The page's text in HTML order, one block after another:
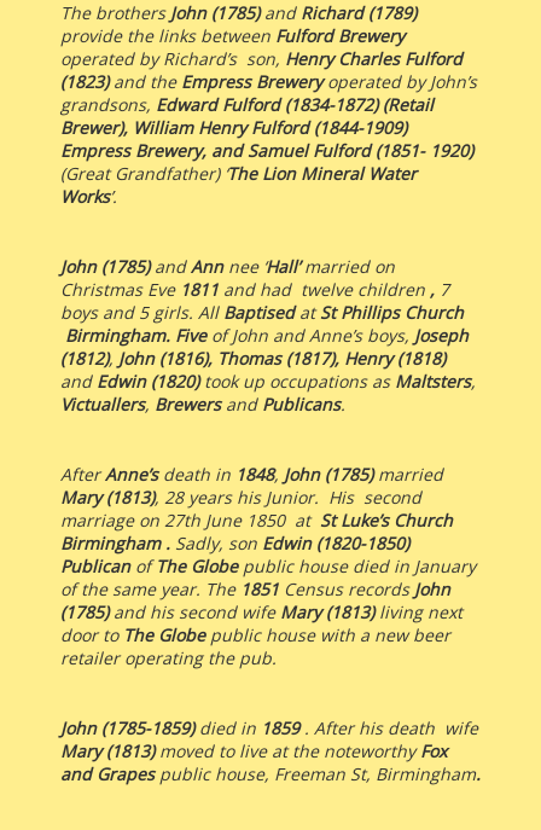
The brothers John (1785)and Richard (1789)
provide the links between Fulford Brewery
operated by Richard’s son, Henry Charles Fulford
(1823)and the Empress Breweryoperated by John’s
grandsons, Edward Fulford (1834-1872) (Retail
Brewer), William Henry Fulford (1844-1909)
Empress Brewery, and Samuel Fulford (1851- 1920)
(Great Grandfather) ‘ The Lion Mineral Water
Works’.
John (1785)andAnnnee ‘ Hall’married on
Christmas Eve 1811 and had twelve children , 7
boys and 5 girls. All BaptisedatSt Phillips Church
Birmingham. Fiveof John and Anne’s boys, Joseph
(1812), John (1816), Thomas (1817), Henry (1818)
and Edwin (1820)took up occupations as Maltsters,
Victuallers, Brewersand Publicans.
AfterAnne’sdeath in 1848, John (1785)married
Mary (1813), 28 years his Junior. His second
marriage on 27th June 1850 at St Luke’s Church
Birmingham . Sadly, son Edwin (1820-1850)
Publican ofThe Globe public house died in January
of the same year. The 1851 Census records John
(1785)and his second wife Mary (1813)living next
door to The Globe public house with a new beer
retailer operating the pub.
John (1785-1859)died in 1859. After his death wife
Mary (1813)moved to live at the noteworthyFox
and Grapespublic house, Freeman St, Birmingham.